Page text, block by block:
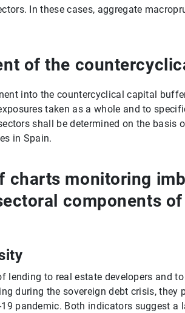
In these cases, aggregate
of the
into the countercyclical capital
taken as a whole and to
shall be determined on the basis
in Spain.
charts monitoring
components
lending to real estate developers and
during the sovereign debt crisis, they
pandemic. Both indicators suggest